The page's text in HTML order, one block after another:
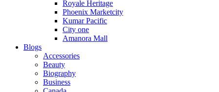
Royale Heritage
Phoenix Marketcity
Kumar Pacific
City one
Amanora Mall
Blogs
Accessories
Beauty
Biography
Business